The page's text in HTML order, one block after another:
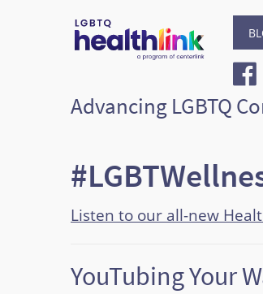
Advancing LGBTQ
Listen to our all-new
YouTubing Your